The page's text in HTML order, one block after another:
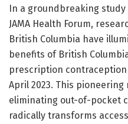
In a groundbreaking
JAMA Health Forum,
British Columbia have
benefits of British
prescription
April 2023. This
eliminating out-of-pocket
radically transforms